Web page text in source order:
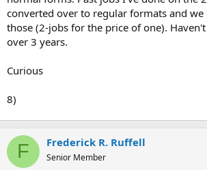
converted over to regular formats and
those (2-jobs for the price of one).
over 3 years.
Curious
8)
F Frederick R. Ruffell
Senior Member